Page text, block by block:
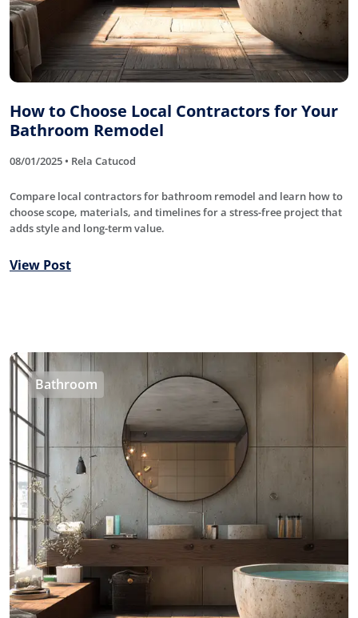
How to Choose Local Contractors for Your
Bathroom Remodel
08/01/2025 • Rela Catucod
Compare local contractors for bathroom remodel and learn how to
choose scope, materials, and timelines for a stress-free project that
adds style and long-term value.
View Post
Bathroom